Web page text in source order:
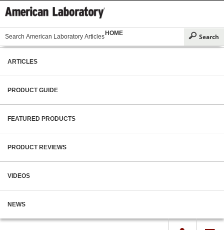
HOME
ARTICLES
PRODUCT GUIDE
FEATURED PRODUCTS
PRODUCT REVIEWS
VIDEOS
NEWS